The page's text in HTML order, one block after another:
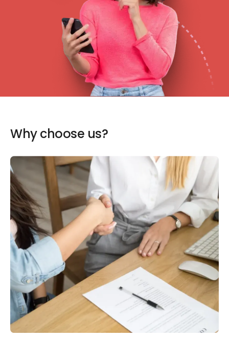
Why choose us?